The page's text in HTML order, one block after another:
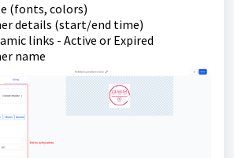
(fonts, colors)
details (start/end time)
links - Active or Expired
name